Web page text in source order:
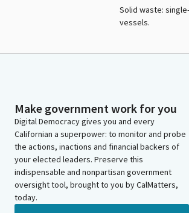
Solid waste:
vessels.
Make government work for you
Digital Democracy gives you and every
Californian a superpower: to monitor and probe
the actions, inactions and financial backers of
your elected leaders. Preserve this
indispensable and nonpartisan government
oversight tool, brought to you by CalMatters,
today.